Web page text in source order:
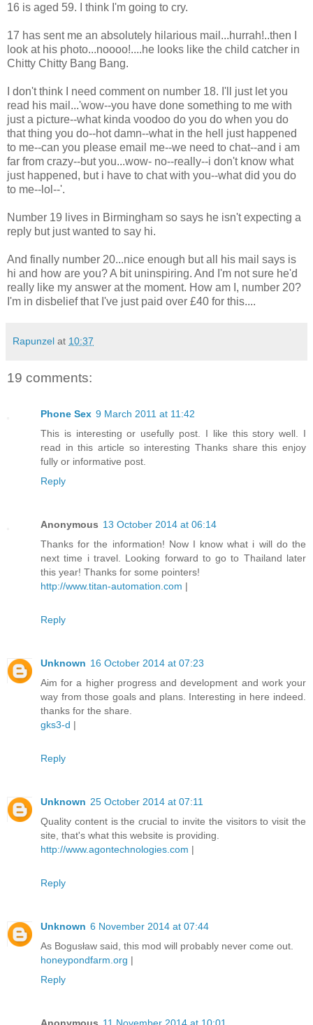
16 is aged 59. I think I'm going to cry.
17 has sent me an absolutely hilarious mail...hurrah!..then I
look at his photo...noooo!....he looks like the child catcher in
Chitty Chitty Bang Bang.
I don't think I need comment on number 18. I'll just let you
read his mail...'wow--you have done something to me with
just a picture--what kinda voodoo do you do when you do
that thing you do--hot damn--what in the hell just happened
to me--can you please email me--we need to chat--and i am
far from crazy--but you...wow- no--really--i don't know what
just happened, but i have to chat with you--what did you do
to me--lol--'.
Number 19 lives in Birmingham so says he isn't expecting a
reply but just wanted to say hi.
And finally number 20...nice enough but all his mail says is
hi and how are you? A bit uninspiring. And I'm not sure he'd
really like my answer at the moment. How am I, number 20?
I'm in disbelief that I've just paid over £40 for this....
Rapunzel at 10:37
19 comments:
Phone Sex 9 March 2011 at 11:42
This is interesting or usefully post. I like this story well. I
read in this article so interesting Thanks share this enjoy
fully or informative post.
Reply
Anonymous 13 October 2014 at 06:14
Thanks for the information! Now I know what i will do the
next time i travel. Looking forward to go to Thailand later
this year! Thanks for some pointers!
http://www.titan-automation.com |
Reply
Unknown 16 October 2014 at 07:23
Aim for a higher progress and development and work your
way from those goals and plans. Interesting in here indeed.
thanks for the share.
gks3-d |
Reply
Unknown 25 October 2014 at 07:11
Quality content is the crucial to invite the visitors to visit the
site, that's what this website is providing.
http://www.agontechnologies.com |
Reply
Unknown 6 November 2014 at 07:44
As Bogusław said, this mod will probably never come out.
honeypondfarm.org |
Reply